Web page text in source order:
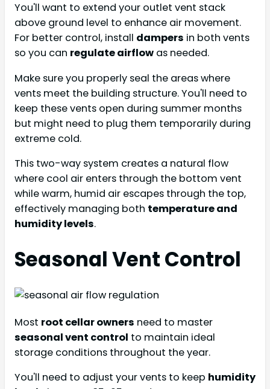
You'll want to extend your outlet vent stack
above ground level to enhance air movement.
For better control, install dampers in both vents
so you can regulate airflow as needed.
Make sure you properly seal the areas where
vents meet the building structure. You'll need to
keep these vents open during summer months
but might need to plug them temporarily during
extreme cold.
This two-way system creates a natural flow
where cool air enters through the bottom vent
while warm, humid air escapes through the top,
effectively managing both temperature and
humidity levels.
Seasonal Vent Control
Most root cellar owners need to master
seasonal vent control to maintain ideal
storage conditions throughout the year.
You'll need to adjust your vents to keep humidity